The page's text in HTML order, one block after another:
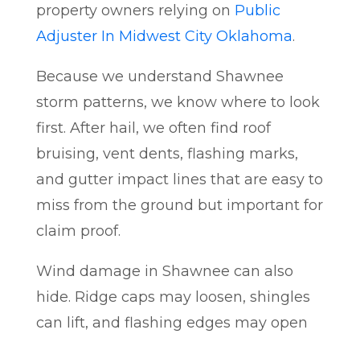
property owners relying on Public
Adjuster In Midwest City Oklahoma.
Because we understand Shawnee
storm patterns, we know where to look
first. After hail, we often find roof
bruising, vent dents, flashing marks,
and gutter impact lines that are easy to
miss from the ground but important for
claim proof.
Wind damage in Shawnee can also
hide. Ridge caps may loosen, shingles
can lift, and flashing edges may open